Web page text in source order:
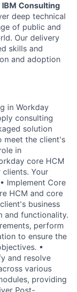
IBM Consulting
deep technical
of public and
Our delivery
skills and
and adoption
in Workday
consulting
solution
meet the client's
in
core HCM
Your
Implement Core
HCM and core
business
and functionality.
perform
to ensure the
•
and resolve
various
providing